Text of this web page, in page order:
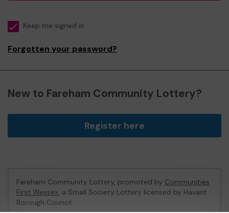
Keep me signed in
Forgotten your password?
New to Fareham Community Lottery?
Register here
Fareham Community Lottery, promoted by Communities
First Wessex, a Small Society Lottery licensed by Havant
Borough Council